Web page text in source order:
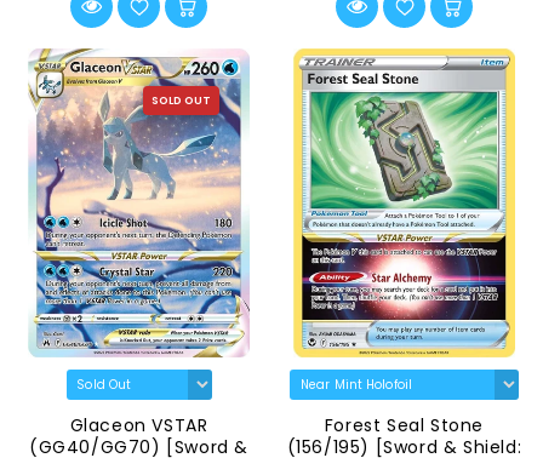
SOLD OUT
Glaceon VSTAR
(GG40/GG70) [Sword &
Forest Seal Stone
(156/195) [Sword & Shield: